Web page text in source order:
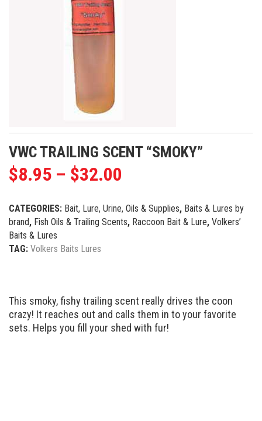
VWC TRAILING SCENT “SMOKY”
$8.95 – $32.00
CATEGORIES: Bait, Lure, Urine, Oils & Supplies, Baits & Lures by
brand, Fish Oils & Trailing Scents, Raccoon Bait & Lure, Volkers’
Baits & Lures
TAG: Volkers Baits Lures
This smoky, fishy trailing scent really drives the coon
crazy! It reaches out and calls them in to your favorite
sets. Helps you fill your shed with fur!